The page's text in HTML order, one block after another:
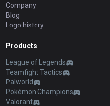
Company
Blog
Logo history
Products
League of Legends
Teamfight Tactics
Palworld
Pokémon Champions
Valorant